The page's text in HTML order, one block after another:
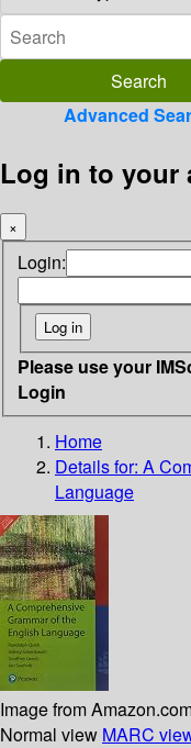
Advanced
Log in to your
×
Login:
Please use your
Login
Home
Details for: A
Language
Image from
Normal view MARC